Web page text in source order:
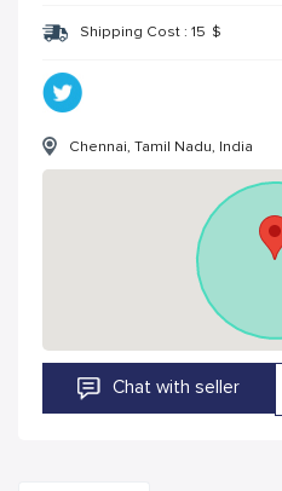
Shipping Cost : 15 $
Chennai, Tamil Nadu, India
Chat with seller